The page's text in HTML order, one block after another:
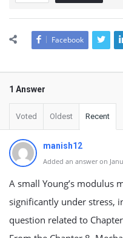
Facebook
1 Answer
Voted Oldest Recent
manish12
Added an answer on
A small Young’s modulus
significantly under stress,
question related to